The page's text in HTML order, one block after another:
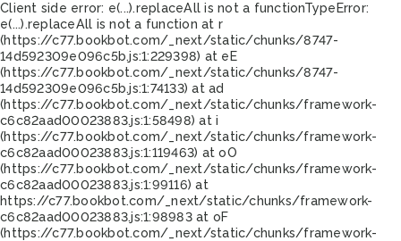
Client side error: e(...).replaceAll is not a functionTypeError:
e(...).replaceAll is not a function at r
(https://c77.bookbot.com/_next/static/chunks/8747-
14d592309e096c5b.js:1:229398) at eE
(https://c77.bookbot.com/_next/static/chunks/8747-
14d592309e096c5b.js:1:74133) at ad
(https://c77.bookbot.com/_next/static/chunks/framework-
c6c82aad00023883.js:1:58498) at i
(https://c77.bookbot.com/_next/static/chunks/framework-
c6c82aad00023883.js:1:119463) at oO
(https://c77.bookbot.com/_next/static/chunks/framework-
c6c82aad00023883.js:1:99116) at
https://c77.bookbot.com/_next/static/chunks/framework-
c6c82aad00023883.js:1:98983 at oF
(https://c77.bookbot.com/_next/static/chunks/framework-